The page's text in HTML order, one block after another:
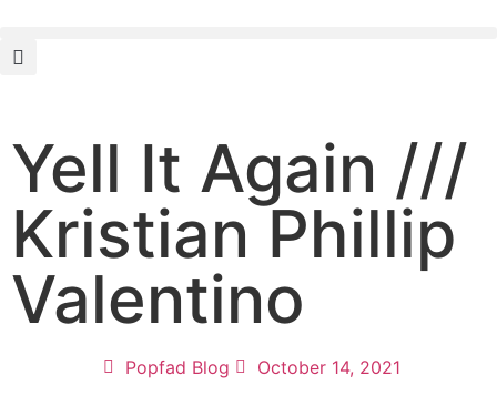
Yell It Again ///
Kristian Phillip
Valentino
Popfad Blog October 14, 2021